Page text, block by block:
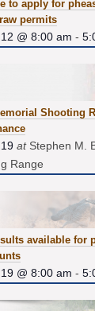
to apply for
permits
@ 8:00 am -
Shooting
at Stephen M.
Range
available for
@ 8:00 am -